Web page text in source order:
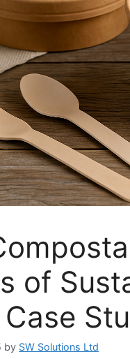
of
by SW Solutions Ltd